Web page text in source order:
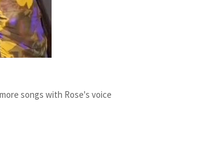
songs with Rose's voice